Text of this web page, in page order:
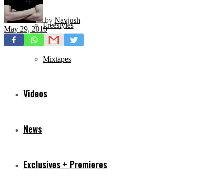
Freestyles
Mixtapes
Videos
News
Exclusives + Premieres
by Navjosh
May 29, 2010